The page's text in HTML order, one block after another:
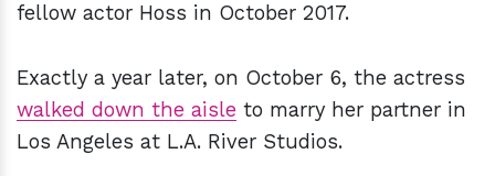
fellow actor Hoss in October 2017.
Exactly a year later, on October 6, the actress
walked down the aisle to marry her partner in
Los Angeles at L.A. River Studios.